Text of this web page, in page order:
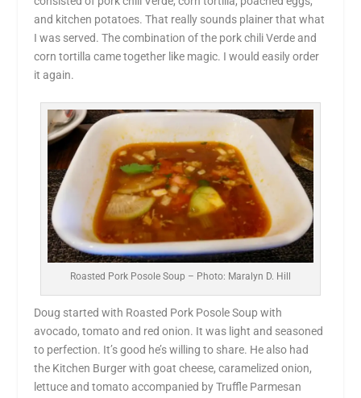
and kitchen potatoes. That really sounds plainer that what
I was served. The combination of the pork chili Verde and
corn tortilla came together like magic. I would easily order
it again.
Roasted Pork Posole Soup – Photo: Maralyn D. Hill
Doug started with Roasted Pork Posole Soup with
avocado, tomato and red onion. It was light and seasoned
to perfection. It’s good he’s willing to share. He also had
the Kitchen Burger with goat cheese, caramelized onion,
lettuce and tomato accompanied by Truffle Parmesan